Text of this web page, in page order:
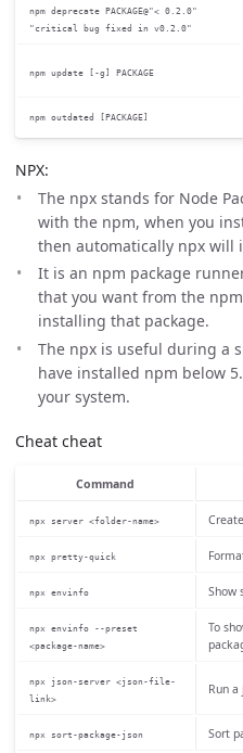
npm deprecate PACKAGE@"< 0.2.0"
"critical bug fixed in v0.2.0"
npm update [-g] PACKAGE
npm outdated [PACKAGE]
NPX:
The npx stands for Node
with the npm, when you
then automatically npx will
It is an npm package
that you want from the
installing that package.
The npx is useful during a
have installed npm below
your system.
Cheat cheat
Command
npx server <folder-name>
npx pretty-quick
npx envinfo Show
npx envinfo --preset
<package-name>
To
npx json-server <json-file-
link>
Run
npx sort-package-json Sort